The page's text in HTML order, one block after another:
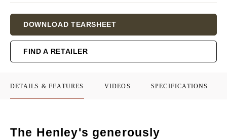
Stock:
DOWNLOAD TEARSHEET
FIND A RETAILER
DETAILS & FEATURES VIDEOS SPECIFICATIONS
The Henley's generously